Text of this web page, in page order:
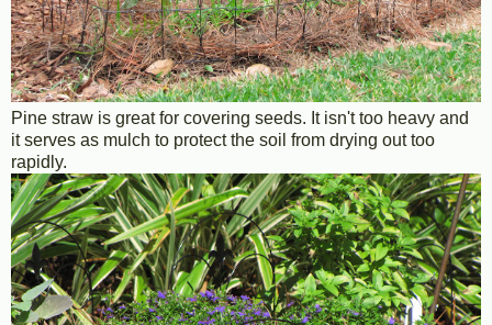
Pine straw is great for covering seeds. It isn't too heavy and
it serves as mulch to protect the soil from drying out too
rapidly.